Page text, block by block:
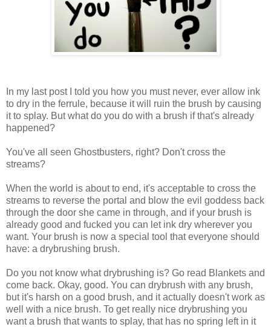
In my last post I told you how you must never, ever allow ink
to dry in the ferrule, because it will ruin the brush by causing
it to splay. But what do you do with a brush if that's already
happened?
You've all seen Ghostbusters, right? Don't cross the
streams?
When the world is about to end, it's acceptable to cross the
streams to reverse the portal and blow the evil goddess back
through the door she came in through, and if your brush is
already good and fucked you can let ink dry wherever you
want. Your brush is now a special tool that everyone should
have: a drybrushing brush.
Do you not know what drybrushing is? Go read Blankets and
come back. Okay, good. You can drybrush with any brush,
but it's harsh on a good brush, and it actually doesn't work as
well with a nice brush. To get really nice drybrushing you
want a brush that wants to splay, that has no spring left in it